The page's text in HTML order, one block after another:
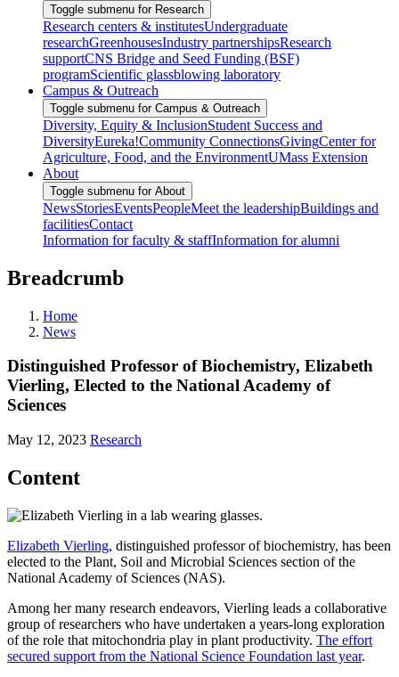
Toggle submenu for Research
Research centers & institutesUndergraduate
researchGreenhousesIndustry partnershipsResearch
supportCNS Bridge and Seed Funding (BSF)
programScientific glassblowing laboratory
Campus & Outreach
Toggle submenu for Campus & Outreach
Diversity, Equity & InclusionStudent Success and
DiversityEureka!Community ConnectionsGivingCenter for
Agriculture, Food, and the EnvironmentUMass Extension
About
Toggle submenu for About
NewsStoriesEventsPeopleMeet the leadershipBuildings and
facilitiesContact
Information for faculty & staffInformation for alumni
Breadcrumb
Home
News
Distinguished Professor of Biochemistry, Elizabeth
Vierling, Elected to the National Academy of
Sciences
May 12, 2023 Research
Content
Elizabeth Vierling, distinguished professor of biochemistry, has been
elected to the Plant, Soil and Microbial Sciences section of the
National Academy of Sciences (NAS).
Among her many research endeavors, Vierling leads a collaborative
group of researchers who have undertaken a years-long exploration
of the role that mitochondria play in plant productivity. The effort
secured support from the National Science Foundation last year.